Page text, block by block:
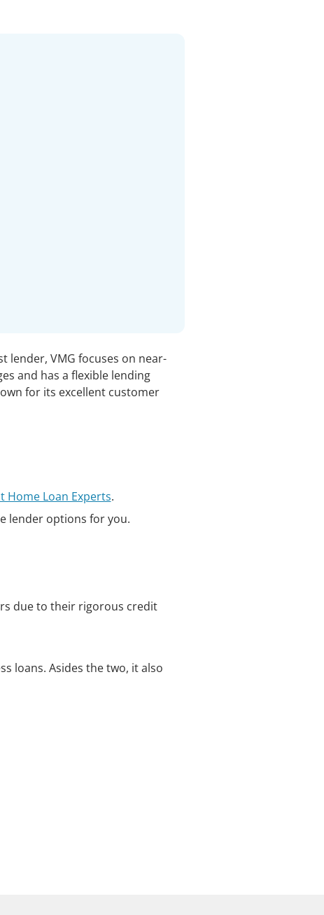
lender, VMG focuses on near-
and has a flexible lending
for its excellent customer
Home Loan Experts.
lender options for you.
due to their rigorous credit
loans. Asides the two, it also